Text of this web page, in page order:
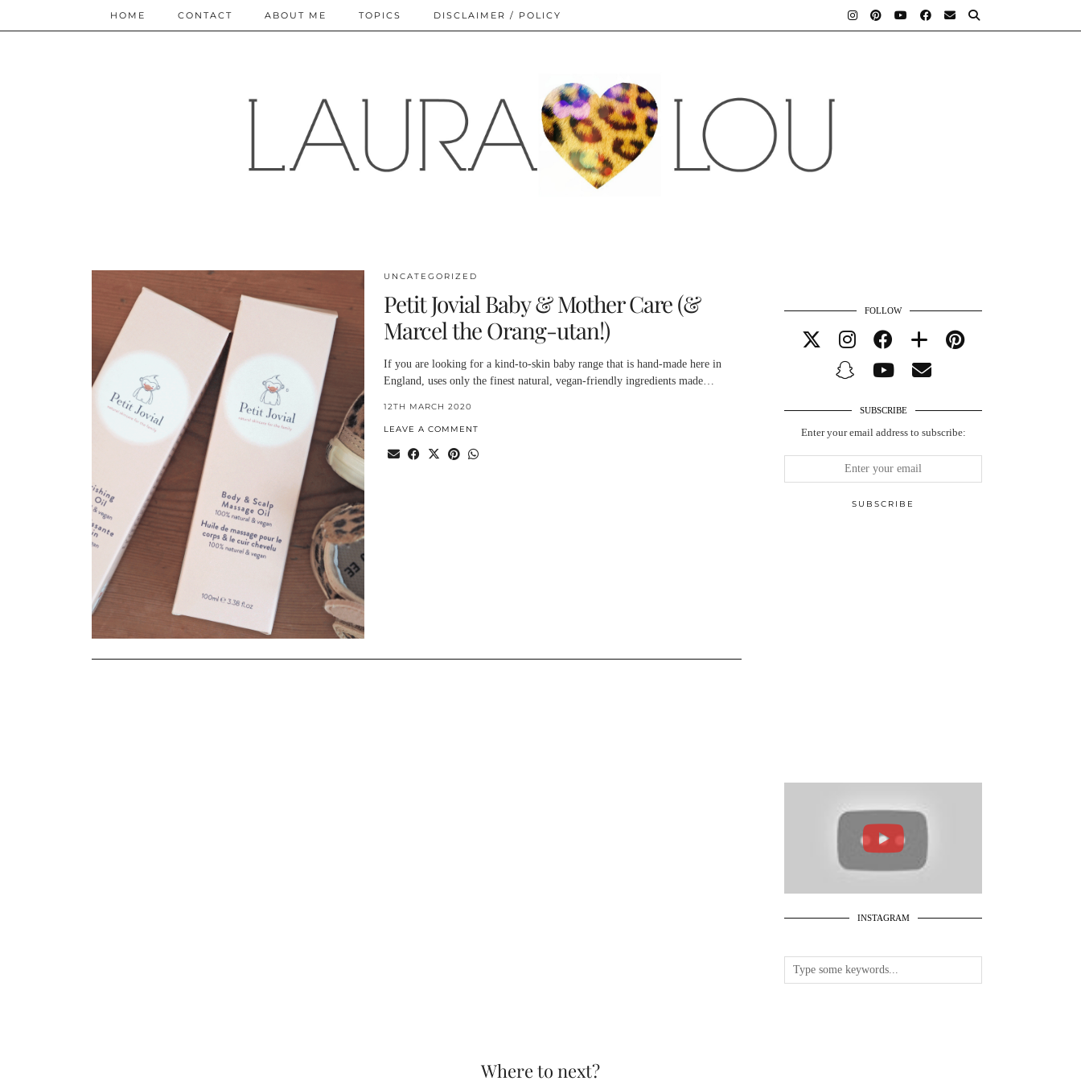
HOME CONTACT ABOUT ME TOPICS DISCLAIMER / POLICY
UNCATEGORIZED
Petit Jovial Baby & Mother Care (&
Marcel the Orang-utan!)
If you are looking for a kind-to-skin baby range that is hand-made here in
England, uses only the finest natural, vegan-friendly ingredients made…
12TH MARCH 2020
LEAVE A COMMENT
FOLLOW
SUBSCRIBE
Enter your email address to subscribe:
INSTAGRAM
Where to next?